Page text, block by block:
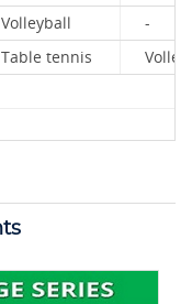
Volleyball -
Table tennis